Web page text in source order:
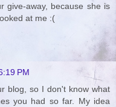
give-away, because she is
at me :(
PM
blog, so I don't know what
you had so far. My idea